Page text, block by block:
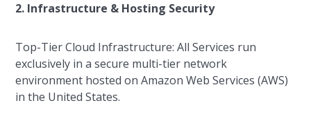
2. Infrastructure & Hosting Security
Top-Tier Cloud Infrastructure: All Services run
exclusively in a secure multi-tier network
environment hosted on Amazon Web Services (AWS)
in the United States.